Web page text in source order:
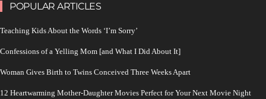
POPULAR ARTICLES
Teaching Kids About the Words ‘I’m Sorry’
Confessions of a Yelling Mom [and What I Did About It]
Woman Gives Birth to Twins Conceived Three Weeks Apart
12 Heartwarming Mother-Daughter Movies Perfect for Your Next Movie Night